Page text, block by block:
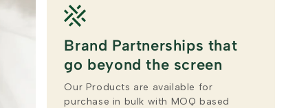
Brand Partnerships that
go beyond the screen
Our Products are available for
purchase in bulk with MOQ based